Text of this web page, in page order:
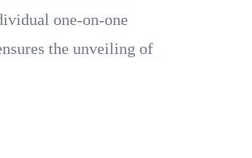
one-on-one
the unveiling of